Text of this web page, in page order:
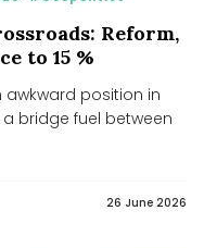
Reform,
to 15 %
position in
bridge fuel between
26 June 2026